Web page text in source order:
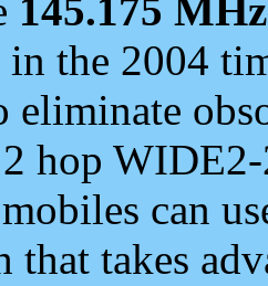
145.175 MHz
in the 2004
eliminate
hop
can
that takes